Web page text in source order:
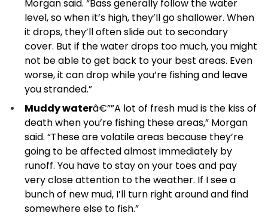
Morgan said. “Bass generally follow the water
level, so when it’s high, they’ll go shallower. When
it drops, they’ll often slide out to secondary
cover. But if the water drops too much, you might
not be able to get back to your best areas. Even
worse, it can drop while you’re fishing and leave
you stranded.”
Muddy waterâ€””A lot of fresh mud is the kiss of
death when you’re fishing these areas,” Morgan
said. “These are volatile areas because they’re
going to be affected almost immediately by
runoff. You have to stay on your toes and pay
very close attention to the weather. If I see a
bunch of new mud, I’ll turn right around and find
somewhere else to fish.”